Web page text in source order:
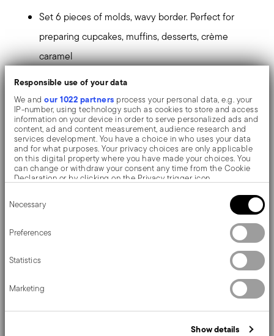
Responsible use of your data
We andour 1022 partners process your personal data, e.g. your
IP-number, using technology such as cookies to store and access
information on your device in order to serve personalized ads and
content, ad and content measurement, audience research and
services development. You have a choice in who uses your data
and for what purposes. Your privacy choices are only applicable
on this digital property where you have made your choices. You
can change or withdraw your consent any time from the Cookie
Declaration or by clicking on the Privacy trigger icon.
Collect information about your geographical location
Identify your device by actively scanning it for specific
characteristics (fingerprinting)
Find out more about how your personal data is processed and set
your preferences in the
We use cookies to personalise content and ads, to provide social
media features and to analyse our traffic. We also share
information about your use of our site with our social media,
advertising and analytics partners who may combine it with other
Selection
Necessary
Preferences
Statistics
Marketing
Show details
Set 6 pieces of molds, wavy border. Perfect for
preparing cupcakes, muffins, desserts, crème
caramel
Flexible, non-stick, odourless: it easies the
extraction and doesn't alter organoleptic
properties
Fading/distortion resistant silicone. Suitable for
ranges from -40°C to +200°C. Dishwasher safe
Diameter 8 cm, height 3 cm. Alternative to
disposable paper ramekin, compatible with any
baking tray
A collection consisting of designe-oriented kitchen
utensils and accessories, finished and made of soft-
touch silicone.